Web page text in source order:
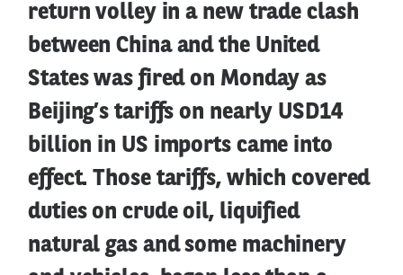
return volley in a new trade clash
between China and the United
States was fired on Monday as
Beijing’s tariffs on nearly USD14
billion in US imports came into
effect. Those tariffs, which covered
duties on crude oil, liquified
natural gas and some machinery